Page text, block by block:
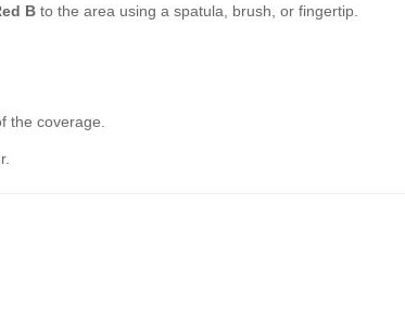
B to the area using a spatula, brush, or fingertip.
the coverage.